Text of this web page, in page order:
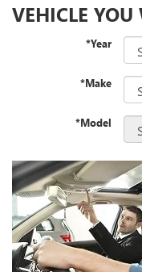
VEHICLE
*Year
*Make
*Model